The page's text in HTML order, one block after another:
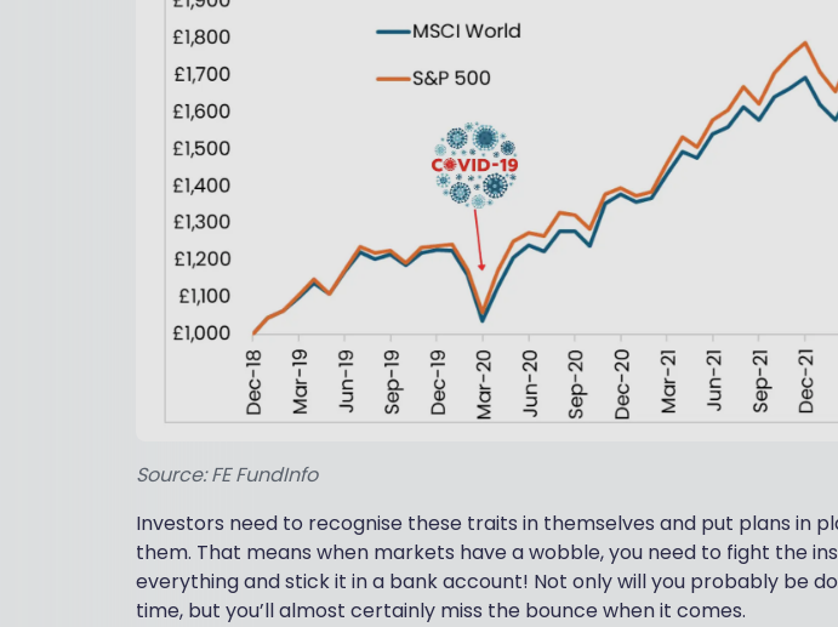
Source: FE FundInfo
Investors need to recognise these traits in themselves and put plans in
them. That means when markets have a wobble, you need to fight the
everything and stick it in a bank account! Not only will you probably be
time, but you’ll almost certainly miss the bounce when it comes.